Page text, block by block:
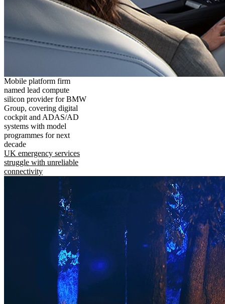
Mobile platform firm
named lead compute
silicon provider for BMW
Group, covering digital
cockpit and ADAS/AD
systems with model
programmes for next
decade
UK emergency services
struggle with unreliable
connectivity